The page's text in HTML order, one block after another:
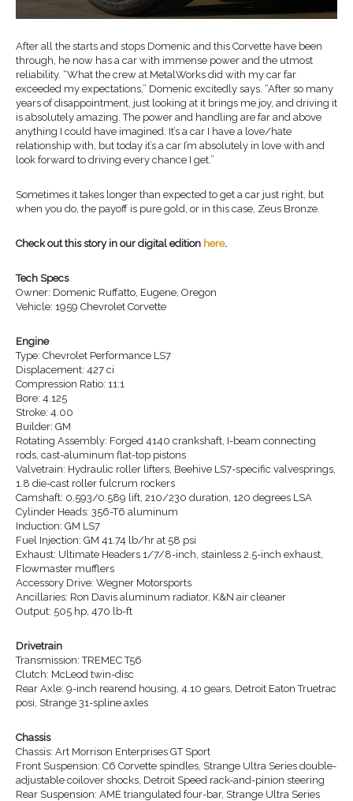
After all the starts and stops Domenic and this Corvette have been
through, he now has a car with immense power and the utmost
reliability. “What the crew at MetalWorks did with my car far
exceeded my expectations,” Domenic excitedly says. “After so many
years of disappointment, just looking at it brings me joy, and driving it
is absolutely amazing. The power and handling are far and above
anything I could have imagined. It’s a car I have a love/hate
relationship with, but today it’s a car I’m absolutely in love with and
look forward to driving every chance I get.”
Sometimes it takes longer than expected to get a car just right, but
when you do, the payoff is pure gold, or in this case, Zeus Bronze.
Check out this story in our digital edition here.
Tech Specs
Owner: Domenic Ruffatto, Eugene, Oregon
Vehicle: 1959 Chevrolet Corvette
Engine
Type: Chevrolet Performance LS7
Displacement: 427 ci
Compression Ratio: 11:1
Bore: 4.125
Stroke: 4.00
Builder: GM
Rotating Assembly: Forged 4140 crankshaft, I-beam connecting
rods, cast-aluminum flat-top pistons
Valvetrain: Hydraulic roller lifters, Beehive LS7-specific valvesprings,
1.8 die-cast roller fulcrum rockers
Camshaft: 0.593/0.589 lift, 210/230 duration, 120 degrees LSA
Cylinder Heads: 356-T6 aluminum
Induction: GM LS7
Fuel Injection: GM 41.74 lb/hr at 58 psi
Exhaust: Ultimate Headers 1/7/8-inch, stainless 2.5-inch exhaust,
Flowmaster mufflers
Accessory Drive: Wegner Motorsports
Ancillaries: Ron Davis aluminum radiator, K&N air cleaner
Output: 505 hp, 470 lb-ft
Drivetrain
Transmission: TREMEC T56
Clutch: McLeod twin-disc
Rear Axle: 9-inch rearend housing, 4.10 gears, Detroit Eaton Truetrac
posi, Strange 31-spline axles
Chassis
Chassis: Art Morrison Enterprises GT Sport
Front Suspension: C6 Corvette spindles, Strange Ultra Series double-
adjustable coilover shocks, Detroit Speed rack-and-pinion steering
Rear Suspension: AME triangulated four-bar, Strange Ultra Series